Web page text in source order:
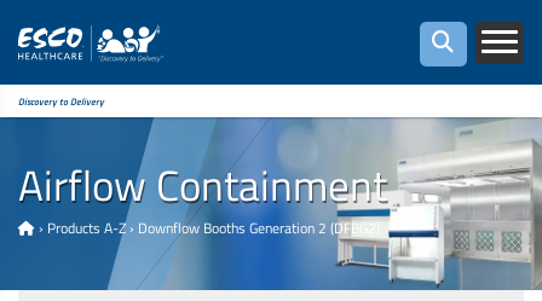
Discovery to Delivery
Airflow Containment
› Products A-Z› Downflow Booths Generation 2 (DFBG2)